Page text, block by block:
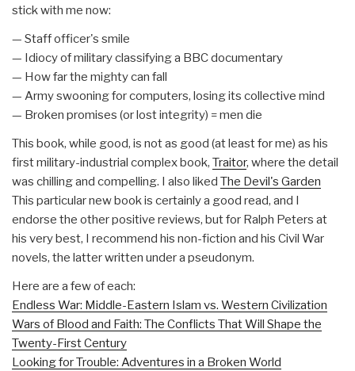
stick with me now:
— Staff officer's smile
— Idiocy of military classifying a BBC documentary
— How far the mighty can fall
— Army swooning for computers, losing its collective mind
— Broken promises (or lost integrity) = men die
This book, while good, is not as good (at least for me) as his
first military-industrial complex book, Traitor, where the detail
was chilling and compelling. I also liked The Devil's Garden
This particular new book is certainly a good read, and I
endorse the other positive reviews, but for Ralph Peters at
his very best, I recommend his non-fiction and his Civil War
novels, the latter written under a pseudonym.
Here are a few of each:
Endless War: Middle-Eastern Islam vs. Western Civilization
Wars of Blood and Faith: The Conflicts That Will Shape the
Twenty-First Century
Looking for Trouble: Adventures in a Broken World